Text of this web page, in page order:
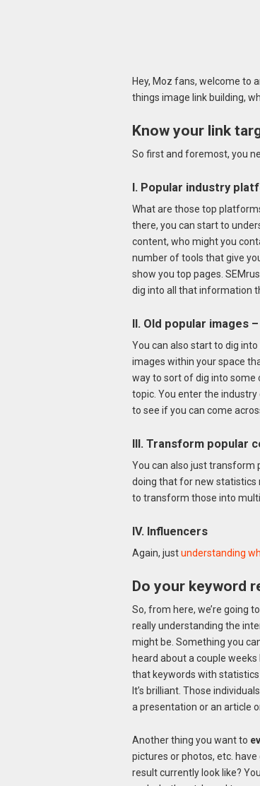
Hey, Moz fans, welcome to
things image link building,
Know your link
So first and foremost, you
I. Popular industry
What are those top
there, you can start to
content, who might you
number of tools that give
show you top pages.
dig into all that information
II. Old popular images
You can also start to dig
images within your space
way to sort of dig into some
topic. You enter the
to see if you can come
III. Transform popular
You can also just transform
doing that for new statistics
to transform those into
IV. Influencers
Again, justunderstanding
Do your keyword
So, from here, we’re going
really understanding the
might be. Something you
heard about a couple
that keywords with
It’s brilliant. Those
a presentation or an article
Another thing you want to
pictures or photos, etc.
result currently look like?